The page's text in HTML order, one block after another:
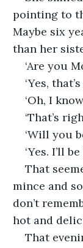
pointing to
Maybe six
than her
‘Are you
‘Yes,
‘Oh, I
‘That’s
‘Will you
‘Yes. I’ll
That
mince and
don’t
hot and
That